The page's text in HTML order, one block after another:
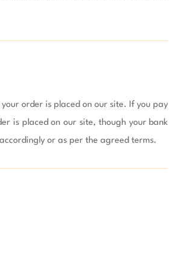
order is placed on our site. If you pay
is placed on our site, though your bank
or as per the agreed terms.